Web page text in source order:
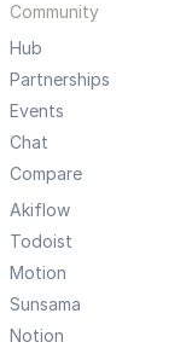
Community
Hub
Partnerships
Events
Chat
Compare
Akiflow
Todoist
Motion
Sunsama
Notion